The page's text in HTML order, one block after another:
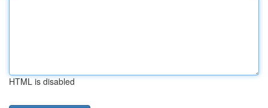
HTML is disabled